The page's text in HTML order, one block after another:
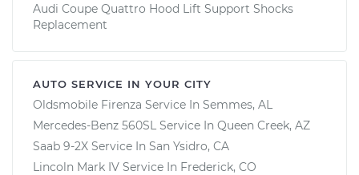
Audi Coupe Quattro Hood Lift Support Shocks
Replacement
AUTO SERVICE IN YOUR CITY
Oldsmobile Firenza Service In Semmes, AL
Mercedes-Benz 560SL Service In Queen Creek, AZ
Saab 9-2X Service In San Ysidro, CA
Lincoln Mark IV Service In Frederick, CO